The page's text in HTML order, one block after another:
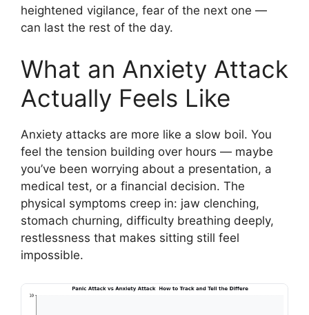
heightened vigilance, fear of the next one —
can last the rest of the day.
What an Anxiety Attack
Actually Feels Like
Anxiety attacks are more like a slow boil. You
feel the tension building over hours — maybe
you’ve been worrying about a presentation, a
medical test, or a financial decision. The
physical symptoms creep in: jaw clenching,
stomach churning, difficulty breathing deeply,
restlessness that makes sitting still feel
impossible.